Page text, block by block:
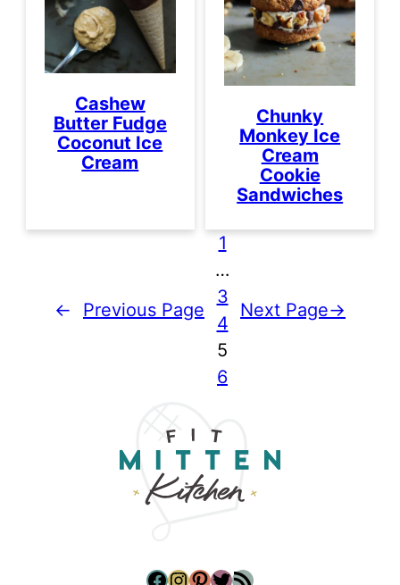
Cashew
Butter Fudge
Coconut Ice
Cream
Chunky
Monkey Ice
Cream
Cookie
Sandwiches
← Previous Page
1
…
3
4
5
6
Next Page→
Facebook InstagramPinterest Twitter RSS Feed